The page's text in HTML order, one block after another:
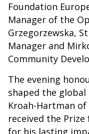
Foundation
Manager of the
Grzegorzewska,
Manager and
Community
The evening
shaped the global
Kroah-Hartman
received the Prize
for his lasting